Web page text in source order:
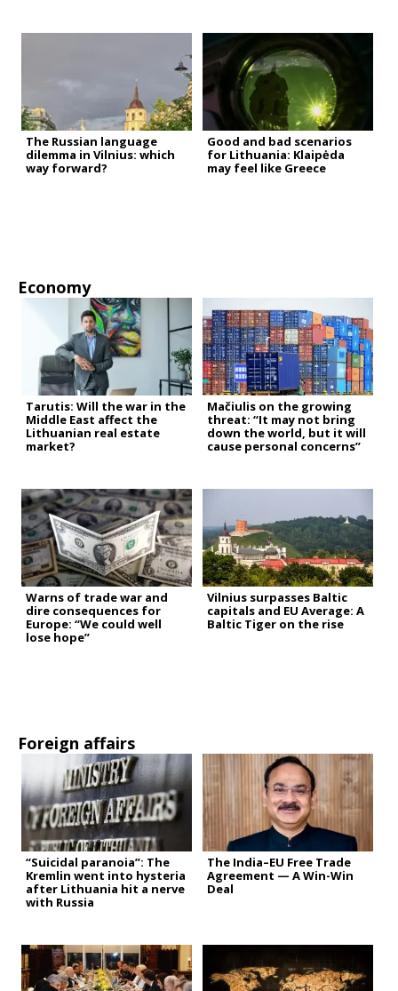
The Russian language
dilemma in Vilnius: which
way forward?
Good and bad scenarios
for Lithuania: Klaipėda
may feel like Greece
Economy
Tarutis: Will the war in the
Middle East affect the
Lithuanian real estate
market?
Mačiulis on the growing
threat: “It may not bring
down the world, but it will
cause personal concerns”
Warns of trade war and
dire consequences for
Europe: “We could well
lose hope”
Vilnius surpasses Baltic
capitals and EU Average: A
Baltic Tiger on the rise
Foreign affairs
“Suicidal paranoia”: The
Kremlin went into hysteria
after Lithuania hit a nerve
with Russia
The India–EU Free Trade
Agreement — A Win-Win
Deal